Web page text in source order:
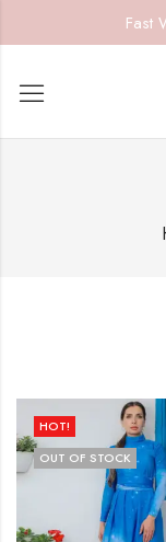
Fast
HOT!
OUT OF STOCK